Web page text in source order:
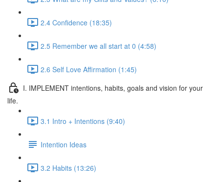
2.4 Confidence (18:35)
2.5 Remember we all start at 0 (4:58)
2.6 Self Love Affirmation (1:45)
I. IMPLEMENT intentions, habits, goals and vision for your
life.
3.1 Intro + Intentions (9:40)
Intention Ideas
3.2 Habits (13:26)